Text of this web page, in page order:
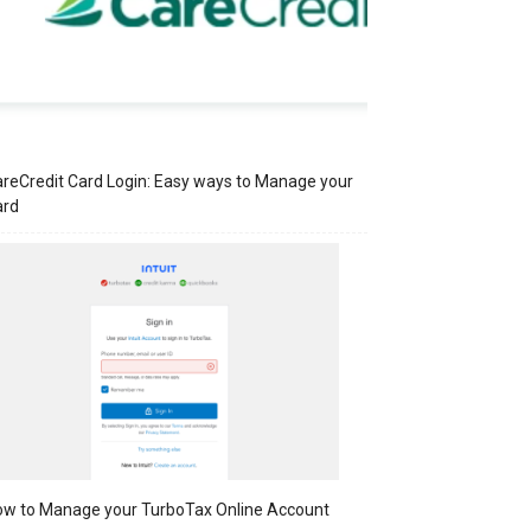
Card Login: Easy ways to Manage your
to Manage your TurboTax Online Account